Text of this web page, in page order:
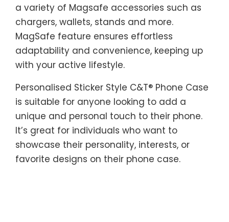
a variety of Magsafe accessories such as
chargers, wallets, stands and more.
MagSafe feature ensures effortless
adaptability and convenience, keeping up
with your active lifestyle.
Personalised Sticker Style C&T® Phone Case
is suitable for anyone looking to add a
unique and personal touch to their phone.
It’s great for individuals who want to
showcase their personality, interests, or
favorite designs on their phone case.